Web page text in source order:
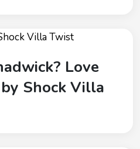
Love
Shock Villa